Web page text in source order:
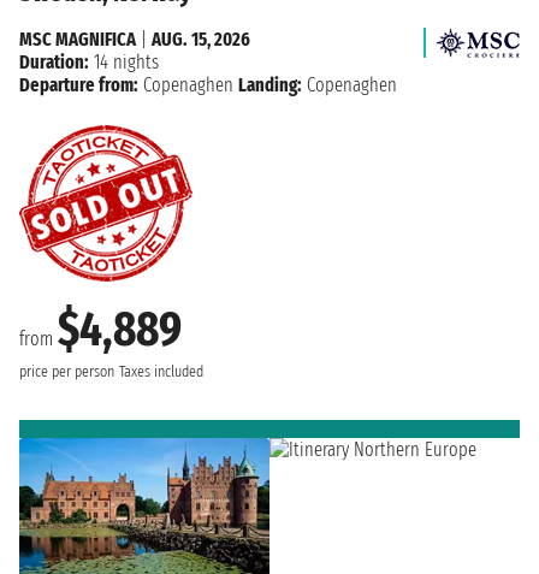
from $4,889
price per person Taxes included
MSC MAGNIFICA
AUG. 15, 2026
Duration: 14 nights
Departure from: Copenaghen Landing: Copenaghen